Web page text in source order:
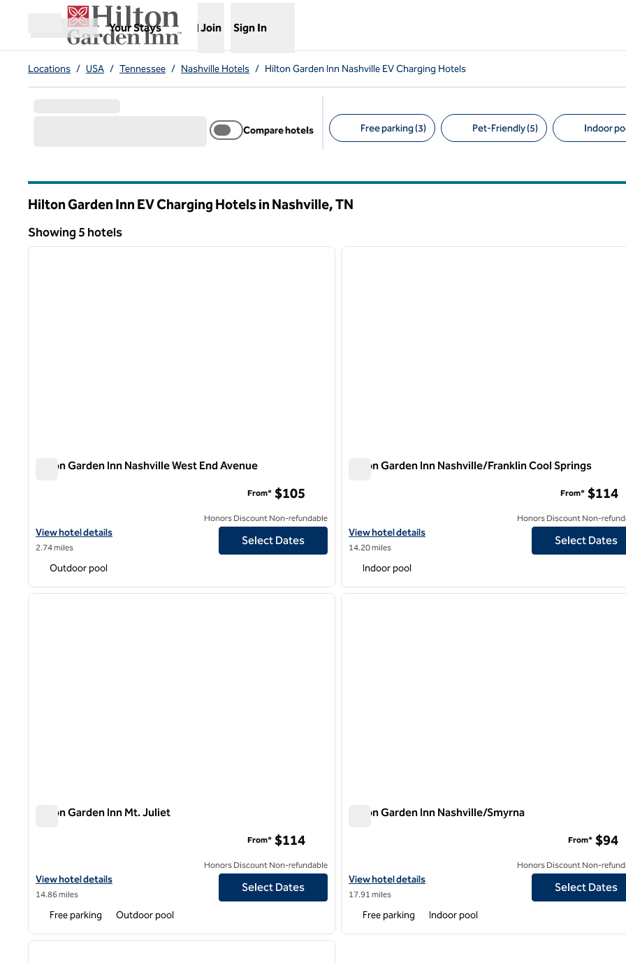
Skip to content
Open menu
Your Stays
,Opens new tab
Join Sign In
Locations / USA / Tennessee / Nashville Hotels / Hilton Garden Inn Nashville EV Charging Hotels
Compare hotels Free parking (3) Pet-Friendly (5) Indoor
Hilton Garden Inn EV Charging Hotels in Nashville,TN
Showing 5 hotels
Showing 5 hotels
1 of 12
next image
Hilton Garden Inn Nashville West End Avenue
View hotel details for Hilton Garden Inn Nashville West End Avenue
View hotel details
2.74 miles
From* $105
Honors Discount Non-refundable
Select Dates
Outdoor pool
1 of 12
Hilton Garden Inn Nashville/Franklin Cool Springs
View hotel details for Hilton Garden Inn Nashville/Franklin Cool
View hotel details
14.20 miles
From* $114
Honors Discount Non-
Select Dates
Indoor pool
1 of 12
next image
Hilton Garden Inn Mt. Juliet
View hotel details for Hilton Garden Inn Mt. Juliet
View hotel details
14.86 miles
From* $114
Honors Discount Non-refundable
Select Dates
Free parking Outdoor pool
1 of 12
Hilton Garden Inn Nashville/Smyrna
View hotel details for Hilton Garden Inn Nashville/Smyrna
View hotel details
17.91 miles
From* $94
Honors Discount Non-
Select Dates
Free parking Indoor pool
1 of 12
next image